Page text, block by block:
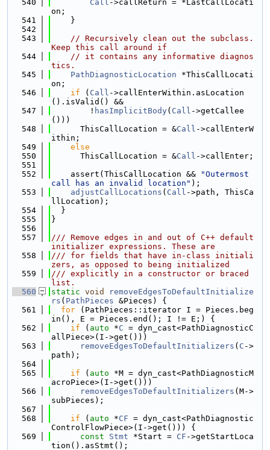
  540
Call ->callReturn = *LastCallLocati
on;
  541
    }
  542
  543
// Recursively clean out the subclass.
Keep this call around if
  544
// it contains any informative diagnos
tics.
  545
PathDiagnosticLocation *ThisCallLocati
on;
  546
if ( Call ->callEnterWithin.asLocation
().isValid() &&
  547
        !
hasImplicitBody( Call ->getCallee
()))
  548
      ThisCallLocation = &
Call ->callEnterW
ithin;
  549
else
  550
      ThisCallLocation = &
Call ->callEnter;
  551
  552
    assert(ThisCallLocation &&
"Outermost
call has an invalid location" );
  553
adjustCallLocations ( Call ->path, ThisCa
llLocation);
  554
  }
  555
}
  556
  557
/// Remove edges in and out of C++ default
initializer expressions. These are
  558
/// for fields that have in-class initiali
zers, as opposed to being initialized
  559
/// explicitly in a constructor or braced
list.
  560
static void
removeEdgesToDefaultInitialize
rs ( PathPieces &Pieces) {
  561
for (PathPieces::iterator I = Pieces.beg
in(), E = Pieces.end(); I != E;) {
  562
if ( auto *C = dyn_cast<PathDiagnosticC
allPiece>(I->get()))
  563
removeEdgesToDefaultInitializers ( C ->
path);
  564
  565
if ( auto *M = dyn_cast<PathDiagnosticM
acroPiece>(I->get()))
  566
removeEdgesToDefaultInitializers (M->
subPieces);
  567
  568
if ( auto *CF = dyn_cast<PathDiagnostic
ControlFlowPiece>(I->get())) {
  569
const Stmt *Start = CF ->getStartLoca
tion().asStmt();